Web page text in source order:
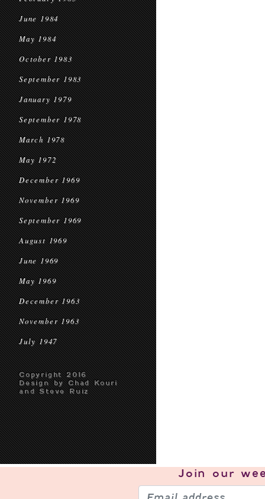
June 1984
May 1984
October 1983
September 1983
January 1979
September 1978
March 1978
May 1972
December 1969
November 1969
September 1969
August 1969
June 1969
May 1969
December 1963
November 1963
July 1947
Copyright 2016
Design by Chad Kouri
and Steve Ruiz
Join our